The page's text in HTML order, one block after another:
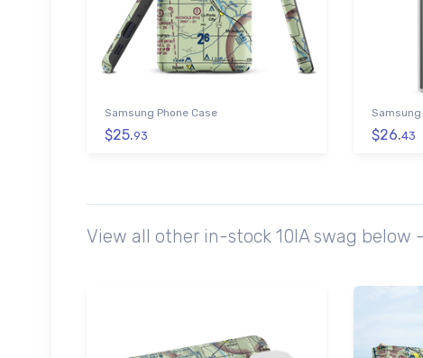
Samsung Phone Case
$25.93
Samsung
$26.43
View all other in-stock 10IA swag